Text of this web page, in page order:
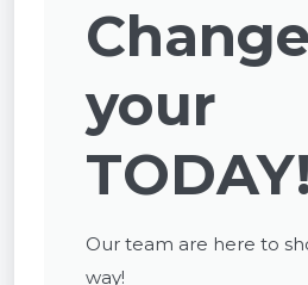
Change
your
TODAY!
Our team are here to
way!